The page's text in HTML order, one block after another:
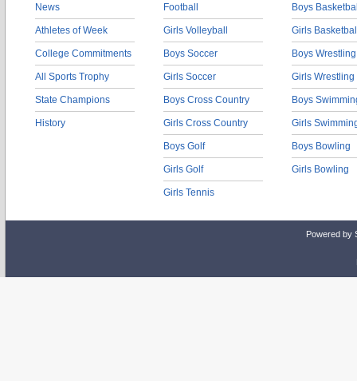
News
Athletes of Week
College Commitments
All Sports Trophy
State Champions
History
Football
Girls Volleyball
Boys Soccer
Girls Soccer
Boys Cross Country
Girls Cross Country
Boys Golf
Girls Golf
Girls Tennis
Boys
Girls
Boys Wrestling
Girls Wrestling
Boys
Girls
Boys Bowling
Girls Bowling
Powered by